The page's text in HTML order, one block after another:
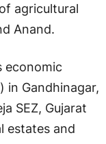
agricultural
Anand.
economic
in Gandhinagar,
SEZ, Gujarat
estates and